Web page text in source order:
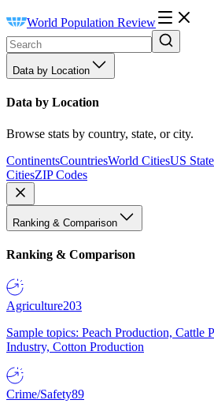
World Population Review
Data by Location
Data by Location
Browse stats by country, state, or city.
ContinentsCountriesWorld CitiesUS
CitiesZIP Codes
Ranking & Comparison
Ranking & Comparison
Agriculture203
Sample topics: Peach Production, Cattle
Industry, Cotton Production
Crime/Safety89